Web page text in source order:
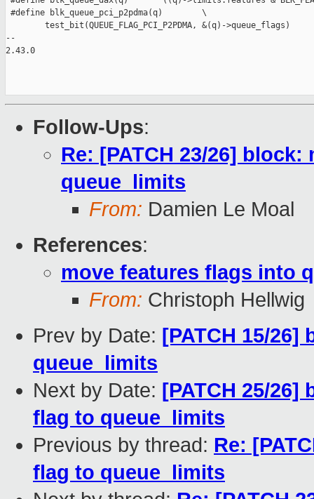
#define blk_queue_pci_p2pdma(q)        \
        test_bit(QUEUE_FLAG_PCI_P2PDMA, &(q)->queue_flags)
--
2.43.0
Follow-Ups:
Re: [PATCH 23/26]
queue_limits
From: Damien Le Moal
References:
move features flags into
From: Christoph Hellwig
Prev by Date: [PATCH 15/
queue_limits
Next by Date: [PATCH 25/
flag to queue_limits
Previous by thread: Re:
flag to queue_limits